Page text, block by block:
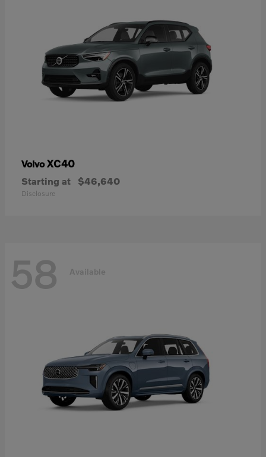
VolvoXC40
Starting at $46,640
Disclosure
58 Available